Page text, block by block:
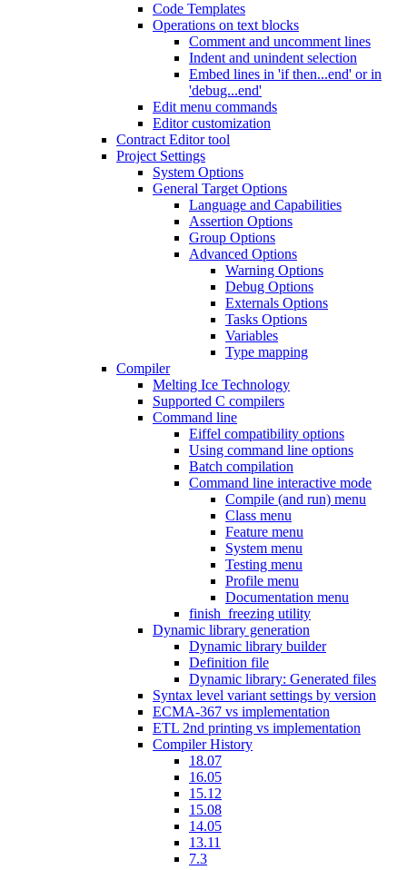
Code Templates
Operations on text blocks
Comment and uncomment lines
Indent and unindent selection
Embed lines in 'if then...end' or in
'debug...end'
Edit menu commands
Editor customization
Contract Editor tool
Project Settings
System Options
General Target Options
Language and Capabilities
Assertion Options
Group Options
Advanced Options
Warning Options
Debug Options
Externals Options
Tasks Options
Variables
Type mapping
Compiler
Melting Ice Technology
Supported C compilers
Command line
Eiffel compatibility options
Using command line options
Batch compilation
Command line interactive mode
Compile (and run) menu
Class menu
Feature menu
System menu
Testing menu
Profile menu
Documentation menu
finish_freezing utility
Dynamic library generation
Dynamic library builder
Definition file
Dynamic library: Generated files
Syntax level variant settings by version
ECMA-367 vs implementation
ETL 2nd printing vs implementation
Compiler History
18.07
16.05
15.12
15.08
14.05
13.11
7.3